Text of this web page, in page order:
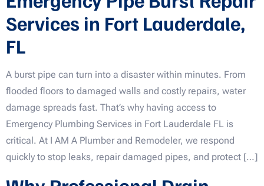
Services in Fort Lauderdale,
FL
A burst pipe can turn into a disaster within minutes. From
flooded floors to damaged walls and costly repairs, water
damage spreads fast. That’s why having access to
Emergency Plumbing Services in Fort Lauderdale FL is
critical. At I AM A Plumber and Remodeler, we respond
quickly to stop leaks, repair damaged pipes, and protect […]